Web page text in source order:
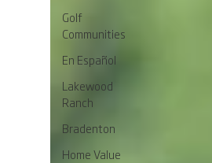
Golf
Communities
En Español
Lakewood
Ranch
Bradenton
Home Value